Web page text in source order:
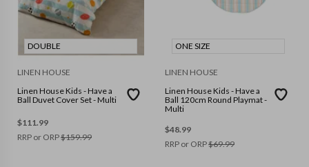
DOUBLE
LINEN HOUSE
Linen House Kids - Have a
Ball Duvet Cover Set - Multi
$111.99
RRP or ORP$159.99
ONE SIZE
LINEN HOUSE
Linen House Kids - Have a
Ball 120cm Round Playmat -
Multi
$48.99
RRP or ORP$69.99